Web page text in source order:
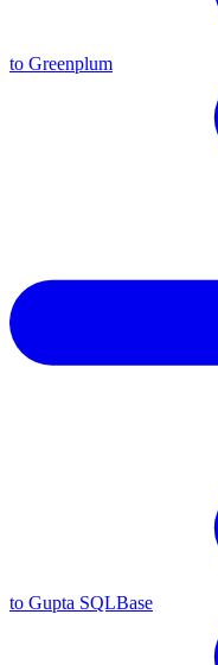
to Greenplum
to Gupta SQLBase